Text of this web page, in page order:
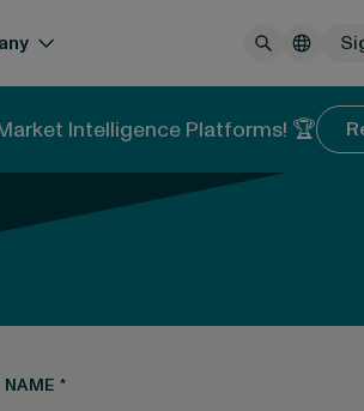
Intelligence Platforms! 🏆
*